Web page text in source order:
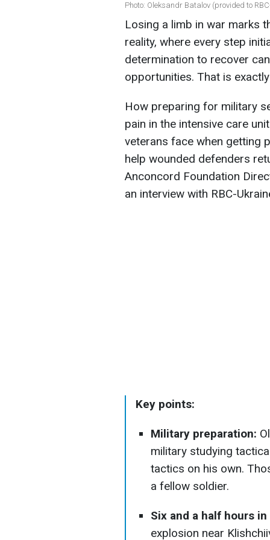
Photo: Oleksandr Batalov (provided to
Losing a limb in war marks
reality, where every step
determination to recover
opportunities. That is
How preparing for military
pain in the intensive care
veterans face when getting
help wounded defenders
Anconcord Foundation
an interview with RBC-
Key points:
Military preparation:
military studying
tactics on his own.
a fellow soldier.
Six and a half hours
explosion near